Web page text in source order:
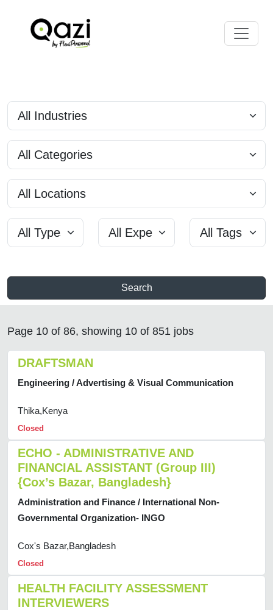
Search
Page 10 of 86, showing 10 of 851 jobs
DRAFTSMAN
Engineering / Advertising & Visual Communication
Thika,Kenya
Closed
ECHO - ADMINISTRATIVE AND
FINANCIAL ASSISTANT (Group III)
{Cox’s Bazar, Bangladesh}
Administration and Finance / International Non-
Governmental Organization- INGO
Cox's Bazar,Bangladesh
Closed
HEALTH FACILITY ASSESSMENT
INTERVIEWERS